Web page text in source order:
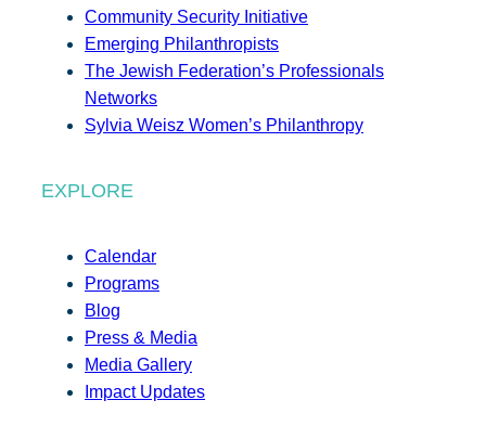
Community Security Initiative
Emerging Philanthropists
The Jewish Federation’s Professionals
Networks
Sylvia Weisz Women’s Philanthropy
EXPLORE
Calendar
Programs
Blog
Press & Media
Media Gallery
Impact Updates